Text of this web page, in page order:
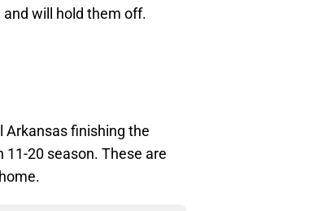
and will hold them off.
Arkansas finishing the
20 season. These are